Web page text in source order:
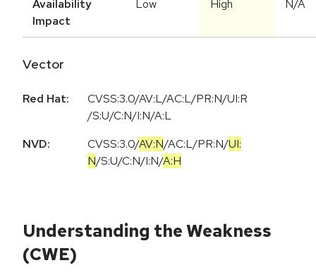
Availability
Impact
Low High N/A
Vector
Red Hat:
CVSS:3.0/AV:L/AC:L/PR:N/UI:R
/S:U/C:N/I:N/A:L
NVD:
CVSS:3.0/AV:N/AC:L/PR:N/UI:
N/S:U/C:N/I:N/A:H
Understanding the Weakness
(CWE)